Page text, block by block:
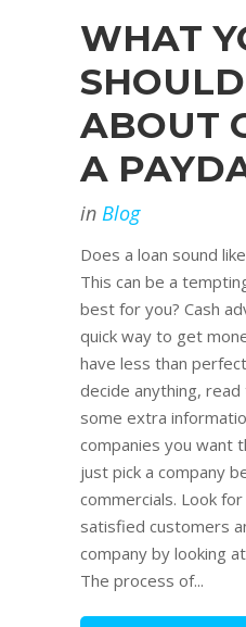
WHAT
ABOUT
A
in Blog
Does a loan sound
This can be a
best for you? Cash
quick way to get
have less than
decide anything,
some extra
companies you want
just pick a company
commercials. Look
satisfied customers
company by looking
The process of...